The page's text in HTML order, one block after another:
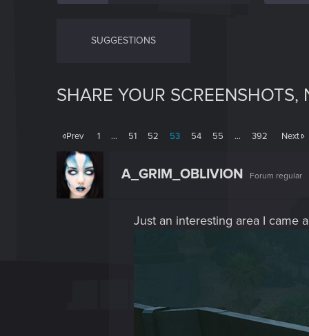
SUGGESTIONS
SHARE YOUR
Prev 1 … 51 52 53 54 55 … 392 Next
A_GRIM_OBLIVION Forum regular
Just an interesting area I came